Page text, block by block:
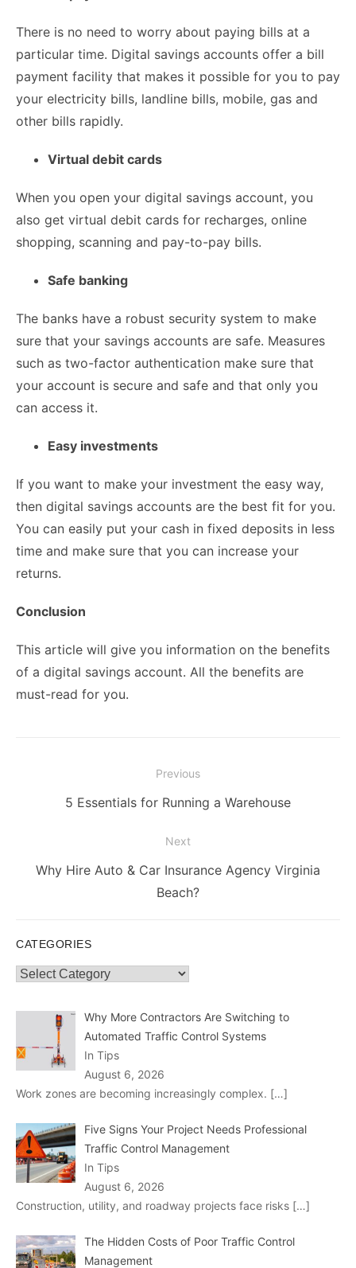
There is no need to worry about paying bills at a
particular time. Digital savings accounts offer a bill
payment facility that makes it possible for you to pay
your electricity bills, landline bills, mobile, gas and
other bills rapidly.
Virtual debit cards
When you open your digital savings account, you
also get virtual debit cards for recharges, online
shopping, scanning and pay-to-pay bills.
Safe banking
The banks have a robust security system to make
sure that your savings accounts are safe. Measures
such as two-factor authentication make sure that
your account is secure and safe and that only you
can access it.
Easy investments
If you want to make your investment the easy way,
then digital savings accounts are the best fit for you.
You can easily put your cash in fixed deposits in less
time and make sure that you can increase your
returns.
Conclusion
This article will give you information on the benefits
of a digital savings account. All the benefits are
must-read for you.
navigation
Previous
Previous
5 Essentials for Running a Warehouse
Next
Next
Why Hire Auto & Car Insurance Agency Virginia
Beach?
CATEGORIES
Categories
Why More Contractors Are Switching to
Automated Traffic Control Systems
In Tips
August 6, 2026
Work zones are becoming increasingly complex. […]
Five Signs Your Project Needs Professional
Traffic Control Management
In Tips
August 6, 2026
Construction, utility, and roadway projects face risks […]
The Hidden Costs of Poor Traffic Control
Management